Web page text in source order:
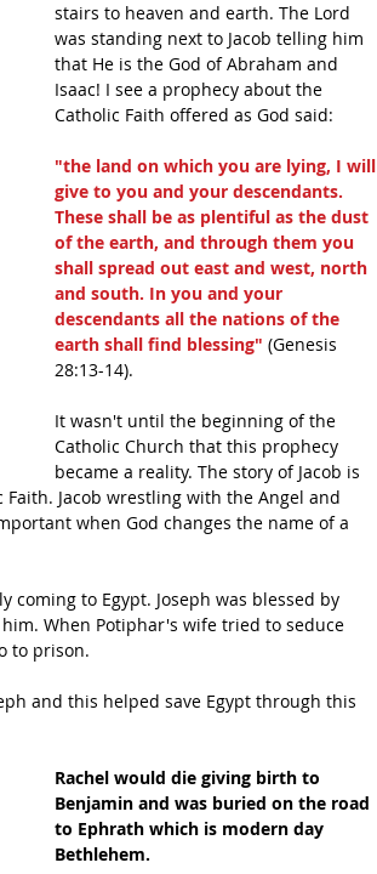
stairs to heaven and earth. The Lord
was standing next to Jacob telling him
that He is the God of Abraham and
Isaac! I see a prophecy about the
Catholic Faith offered as God said:
"the land on which you are lying, I will
give to you and your descendants.
These shall be as plentiful as the dust
of the earth, and through them you
shall spread out east and west, north
and south. In you and your
descendants all the nations of the
earth shall find blessing" (Genesis
28:13-14).
It wasn't until the beginning of the
Catholic Church that this prophecy
became a reality. The story of Jacob is
Jacob wrestling with the Angel and
when God changes the name of a
coming to Egypt. Joseph was blessed by
When Potiphar's wife tried to seduce
to prison.
and this helped save Egypt through this
Rachel would die giving birth to
Benjamin and was buried on the road
to Ephrath which is modern day
Bethlehem.